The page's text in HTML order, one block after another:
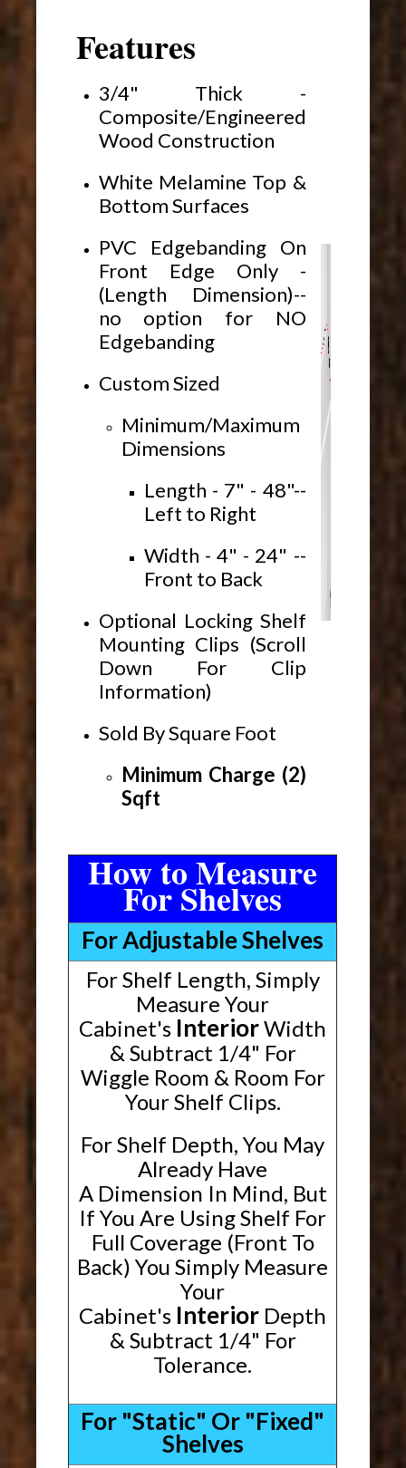
Features
3/4" Thick -
Composite/Engineered
Wood Construction
White Melamine Top &
Bottom Surfaces
PVC Edgebanding On
Front Edge Only -
(Length Dimension)--
no option for NO
Edgebanding
Custom Sized
Minimum/Maximum
Dimensions
Length - 7" - 48"--
Left to Right
Width - 4" - 24" --
Front to Back
Optional Locking Shelf
Mounting Clips (Scroll
Down For Clip
Information)
Sold By Square Foot
Minimum Charge (2)
Sqft
How to Measure
For Shelves
For Adjustable Shelves
For Shelf Length, Simply
Measure Your
Cabinet's InteriorWidth
& Subtract 1/4" For
Wiggle Room & Room For
Your Shelf Clips.
For Shelf Depth, You May
Already Have
A Dimension In Mind, But
If You Are Using Shelf For
Full Coverage (Front To
Back) You Simply Measure
Your
Cabinet's Interior Depth
& Subtract 1/4" For
Tolerance.
For "Static" Or "Fixed"
Shelves